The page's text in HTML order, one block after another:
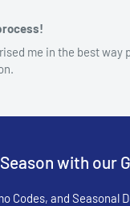
me in the best way
with our
Codes, and Seasonal